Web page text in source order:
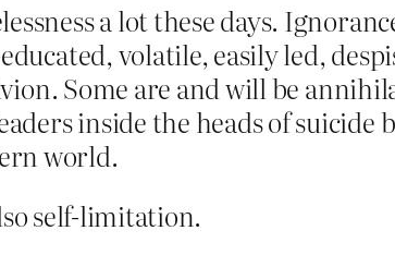
a lot these days.
volatile, easily led,
Some are and will be
inside the heads of
world.
self-limitation.